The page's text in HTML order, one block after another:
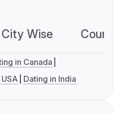
City Wise
in Canada
Dating in India